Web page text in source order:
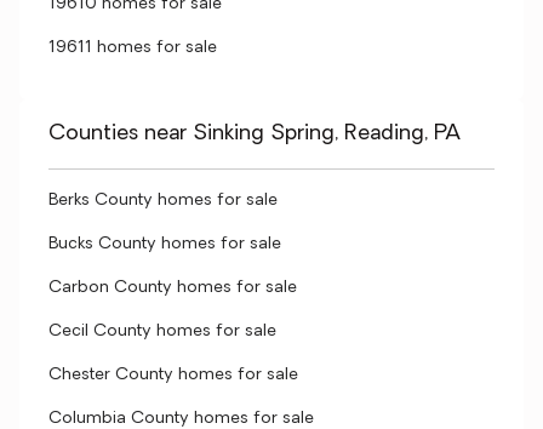
19610 homes for sale
19611 homes for sale
Counties near Sinking Spring, Reading, PA
Berks County homes for sale
Bucks County homes for sale
Carbon County homes for sale
Cecil County homes for sale
Chester County homes for sale
Columbia County homes for sale